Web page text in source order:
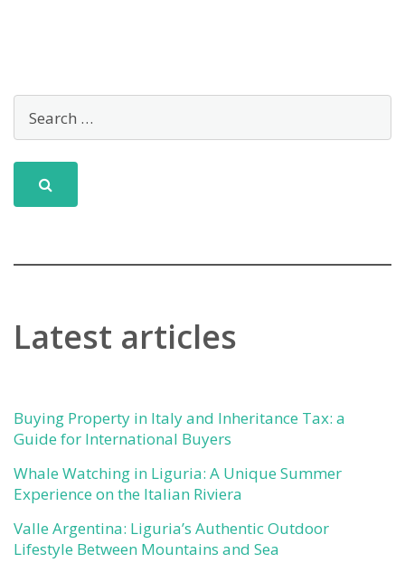
Latest articles
Buying Property in Italy and Inheritance Tax: a
Guide for International Buyers
Whale Watching in Liguria: A Unique Summer
Experience on the Italian Riviera
Valle Argentina: Liguria’s Authentic Outdoor
Lifestyle Between Mountains and Sea